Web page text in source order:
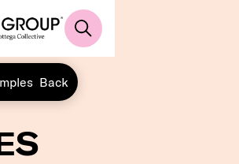
Back